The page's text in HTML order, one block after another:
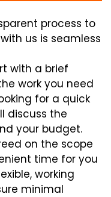
process to
us is seamless
with a brief
work you need
for a quick
discuss the
your budget.
on the scope
time for you
working
minimal